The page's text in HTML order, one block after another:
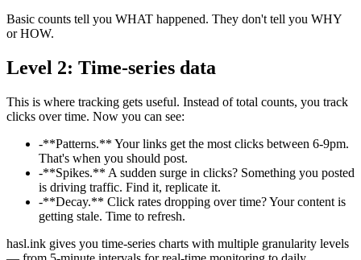
Basic counts tell you WHAT happened. They don't tell you WHY
or HOW.
Level 2: Time-series data
This is where tracking gets useful. Instead of total counts, you track
clicks over time. Now you can see:
-**Patterns.** Your links get the most clicks between 6-9pm.
That's when you should post.
-**Spikes.** A sudden surge in clicks? Something you posted
is driving traffic. Find it, replicate it.
-**Decay.** Click rates dropping over time? Your content is
getting stale. Time to refresh.
hasl.ink gives you time-series charts with multiple granularity levels